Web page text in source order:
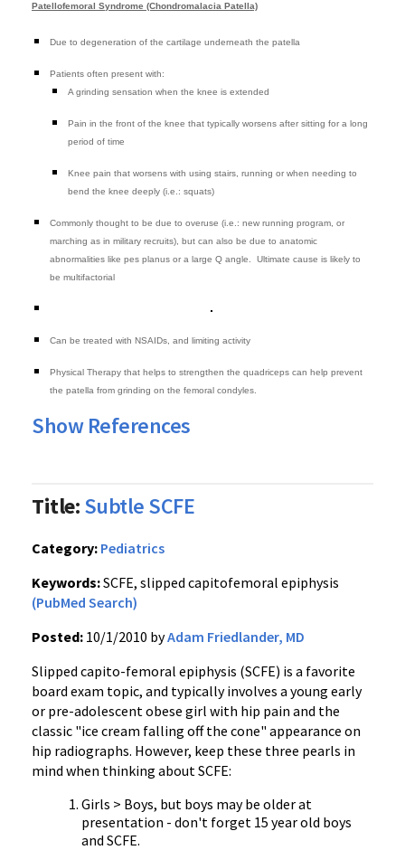
Patellofemoral Syndrome (Chondromalacia Patella)
Due to degeneration of the cartilage underneath the patella
Patients often present with:
A grinding sensation when the knee is extended
Pain in the front of the knee that typically worsens after sitting for a long
period of time
Knee pain that worsens with using stairs, running or when needing to
bend the knee deeply (i.e.: squats)
Commonly thought to be due to overuse (i.e.: new running program, or
marching as in military recruits), but can also be due to anatomic
abnormalities like pes planus or a large Q angle. Ultimate cause is likely to
be multifactorial
Can be treated with NSAIDs, and limiting activity
Physical Therapy that helps to strengthen the quadriceps can help prevent
the patella from grinding on the femoral condyles.
Show References
Title:Subtle SCFE
Category: Pediatrics
Keywords:SCFE, slipped capitofemoral epiphysis
(PubMed Search)
Posted: 10/1/2010 byAdam Friedlander, MD
Slipped capito-femoral epiphysis (SCFE) is a favorite
board exam topic, and typically involves a young early
or pre-adolescent obese girl with hip pain and the
classic "ice cream falling off the cone" appearance on
hip radiographs. However, keep these three pearls in
mind when thinking about SCFE:
Girls > Boys, but boys may be older at
presentation - don't forget 15 year old boys
and SCFE.